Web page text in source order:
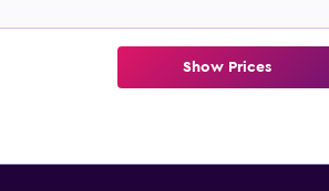
Show Prices